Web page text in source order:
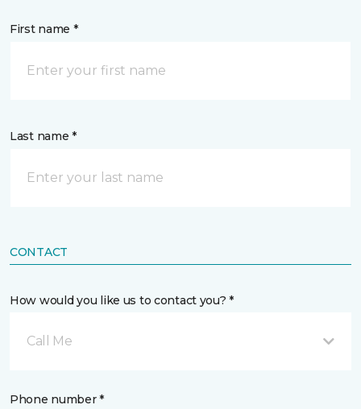
First name *
Last name *
CONTACT
How would you like us to contact you? *
Call Me
Phone number *